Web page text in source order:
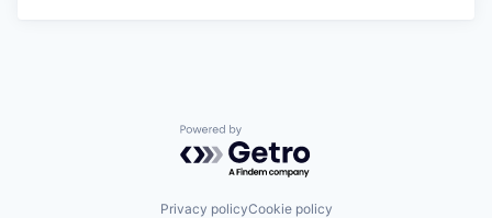
Powered by Getro.com
Privacy policyCookie policy